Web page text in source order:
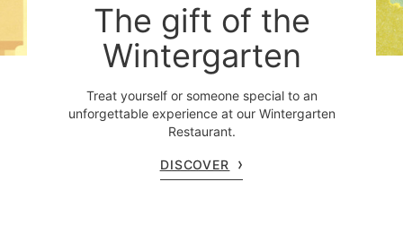
The gift of the
Wintergarten
Treat yourself or someone special to an
unforgettable experience at our Wintergarten
Restaurant.
DISCOVER